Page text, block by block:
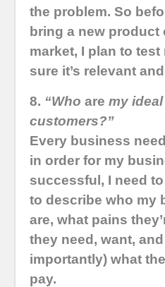
the problem. So
bring a new product
market, I plan to
sure it’s relevant
8. “Whoare my
customers?”
Every business
in order for my
successful, I need
to describe who my
are, what pains
they need, want,
importantly) what
pay.